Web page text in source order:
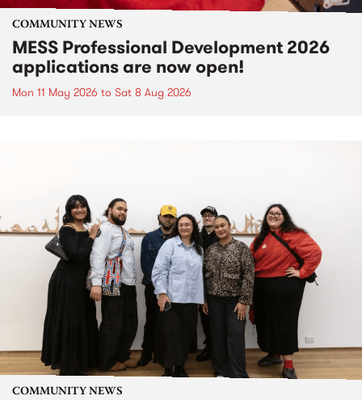
COMMUNITY NEWS
MESS Professional Development 2026
applications are now open!
Mon 11 May 2026 to Sat 8 Aug 2026
COMMUNITY NEWS